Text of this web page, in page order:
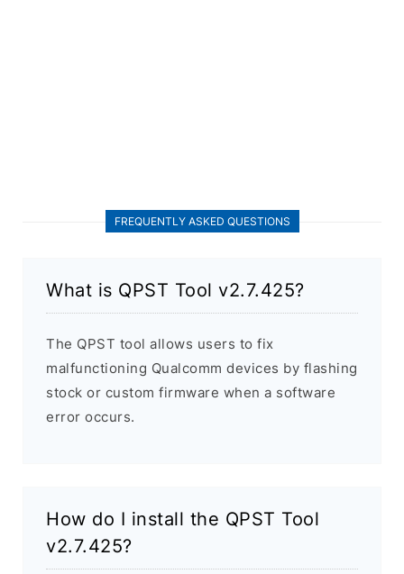
FREQUENTLY ASKED QUESTIONS
What is QPST Tool v2.7.425?
The QPST tool allows users to fix
malfunctioning Qualcomm devices by flashing
stock or custom firmware when a software
error occurs.
How do I install the QPST Tool
v2.7.425?